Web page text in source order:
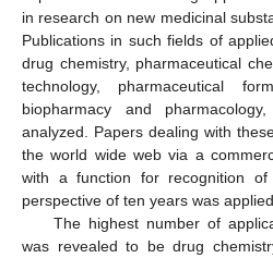
in research on new medicinal
Publications in such fields of
drug chemistry, pharmaceutical
technology, pharmaceutical
biopharmacy and
analyzed. Papers dealing with
the world wide web via a
with a function for recognition of
perspective of ten years was
The highest number of
was revealed to be drug